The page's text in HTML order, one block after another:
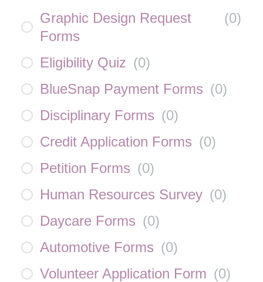
Graphic Design Request
Forms
(0)
Eligibility Quiz (0)
BlueSnap Payment Forms (0)
Disciplinary Forms (0)
Credit Application Forms (0)
Petition Forms (0)
Human Resources Survey (0)
Daycare Forms (0)
Automotive Forms (0)
Volunteer Application Form (0)